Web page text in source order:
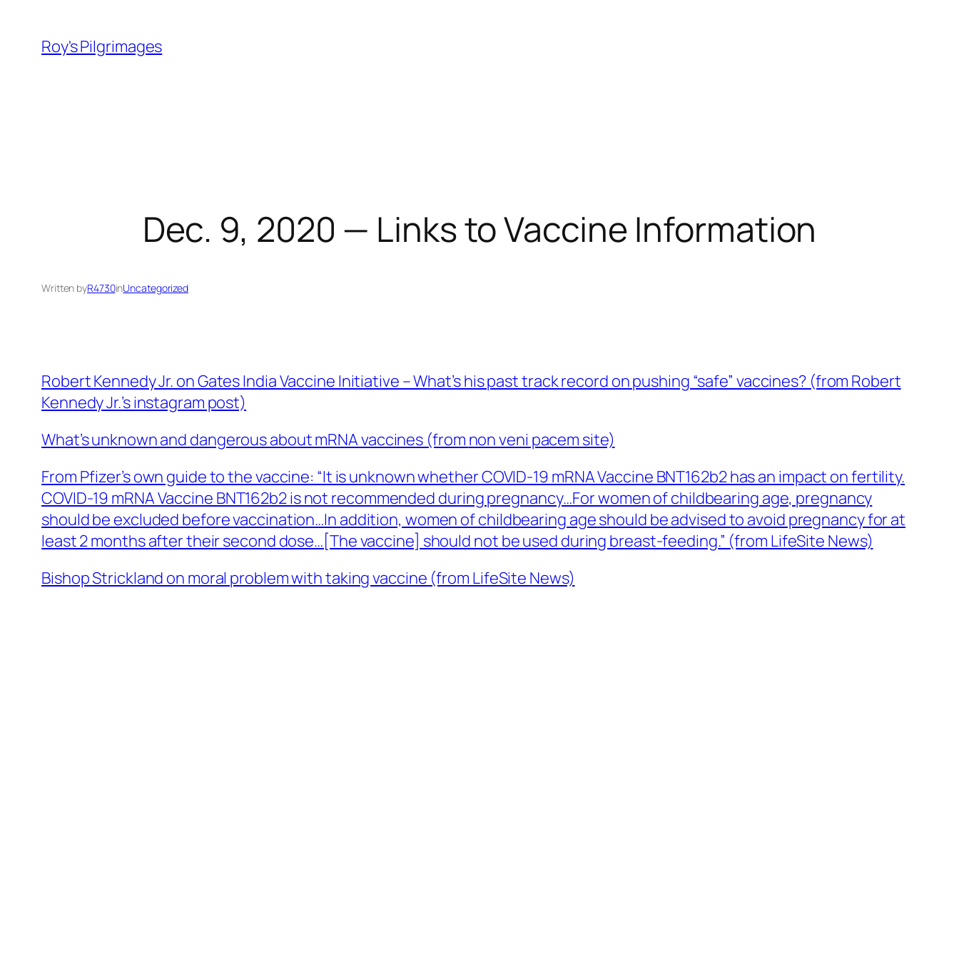
content
Roy's Pilgrimages
Dec. 9, 2020 — Links to Vaccine Information
Written byR4730inUncategorized
Robert Kennedy Jr. on Gates India Vaccine Initiative – What’s his past track record on pushing “safe” vaccines? (from Robert
Kennedy Jr.’s instagram post)
What’s unknown and dangerous about mRNA vaccines (from non veni pacem site)
From Pfizer’s own guide to the vaccine: “It is unknown whether COVID-19 mRNA Vaccine BNT162b2 has an impact on fertility.
COVID-19 mRNA Vaccine BNT162b2 is not recommended during pregnancy…For women of childbearing age, pregnancy
should be excluded before vaccination…In addition, women of childbearing age should be advised to avoid pregnancy for at
least 2 months after their second dose…[The vaccine] should not be used during breast-feeding.” (from LifeSite News)
Bishop Strickland on moral problem with taking vaccine (from LifeSite News)